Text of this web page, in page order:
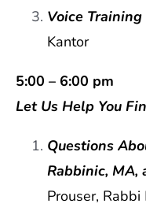
Voice
Kantor
5:00 – 6:00 pm
Let Us Help You
Questions
Rabbinic, MA,
Prouser,